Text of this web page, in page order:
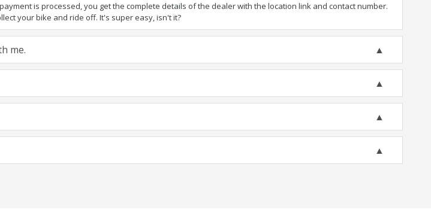
is processed, you get the complete details of the dealer with the location link and contact number.
your bike and ride off. It's super easy, isn't it?
me.